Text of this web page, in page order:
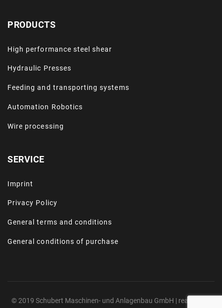
PRODUCTS
High performance steel shear
Hydraulic Presses
Feeding and transporting systems
Automation Robotics
Wire processing
SERVICE
Imprint
Privacy Policy
General terms and conditions
General conditions of purchase
© 2019 Schubert Maschinen- und Anlagenbau GmbH | realized by